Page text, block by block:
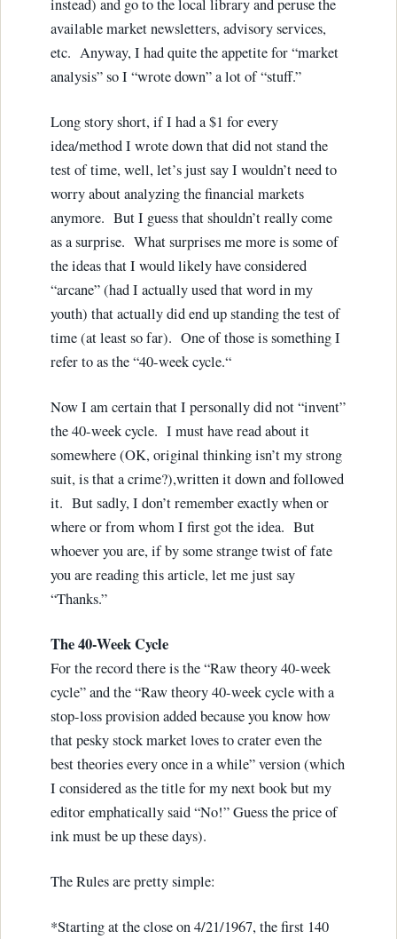
instead) and go to the local library and peruse the
available market newsletters, advisory services,
etc. Anyway, I had quite the appetite for “market
analysis” so I “wrote down” a lot of “stuff.”
Long story short, if I had a $1 for every
idea/method I wrote down that did not stand the
test of time, well, let’s just say I wouldn’t need to
worry about analyzing the financial markets
anymore. But I guess that shouldn’t really come
as a surprise. What surprises me more is some of
the ideas that I would likely have considered
“arcane” (had I actually used that word in my
youth) that actually did end up standing the test of
time (at least so far). One of those is something I
refer to as the “40-week cycle.“
Now I am certain that I personally did not “invent”
the 40-week cycle. I must have read about it
somewhere (OK, original thinking isn’t my strong
suit, is that a crime?),written it down and followed
it. But sadly, I don’t remember exactly when or
where or from whom I first got the idea. But
whoever you are, if by some strange twist of fate
you are reading this article, let me just say
“Thanks.”
The 40-Week Cycle
For the record there is the “Raw theory 40-week
cycle” and the “Raw theory 40-week cycle with a
stop-loss provision added because you know how
that pesky stock market loves to crater even the
best theories every once in a while” version (which
I considered as the title for my next book but my
editor emphatically said “No!” Guess the price of
ink must be up these days).
The Rules are pretty simple:
*Starting at the close on 4/21/1967, the first 140